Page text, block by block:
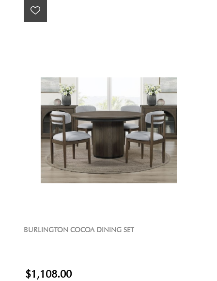
BURLINGTON COCOA DINING SET
$1,108.00